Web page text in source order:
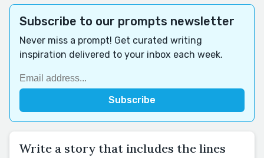
Subscribe to our prompts newsletter
Never miss a prompt! Get curated writing
inspiration delivered to your inbox each week.
Write a story that includes the lines